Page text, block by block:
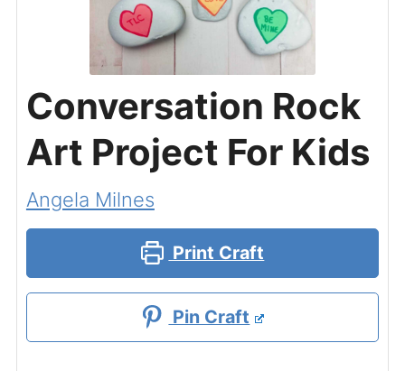
Conversation Rock
Art Project For Kids
Angela Milnes
Print Craft
Pin Craft